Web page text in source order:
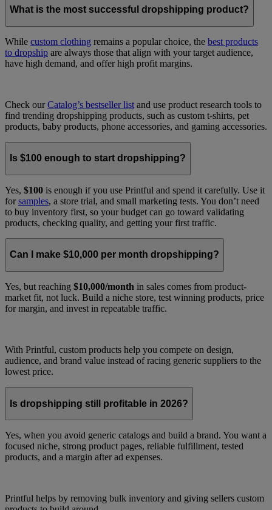
What is the most successful dropshipping product?
While custom clothing remains a popular choice, the best products
to dropship are always those that align with your target audience,
have high demand, and offer high profit margins.
Check ourCatalog’s bestseller list and use product research tools to
find trending dropshipping products, such as custom t-shirts, pet
products, baby products, phone accessories, and gaming accessories.
Is $100 enough to start dropshipping?
Yes, $100 is enough if you use Printful and spend it carefully. Use it
forsamples, a store trial, and small marketing tests. You don’t need
to buy inventory first, so your budget can go toward validating
products, checking quality, and getting your first traffic.
Can I make $10,000 per month dropshipping?
Yes, but reaching $10,000/month in sales comes from product-
market fit, not luck. Build a niche store, test winning products, price
for margin, and invest in repeatable traffic.
With Printful, custom products help you compete on design,
audience, and brand value instead of racing generic suppliers to the
lowest price.
Is dropshipping still profitable in 2026?
Yes, when you avoid generic catalogs and build a brand. You want a
focused niche, strong product pages, reliable fulfillment, tested
products, and a margin after ad expenses.
Printful helps by removing bulk inventory and giving sellers custom